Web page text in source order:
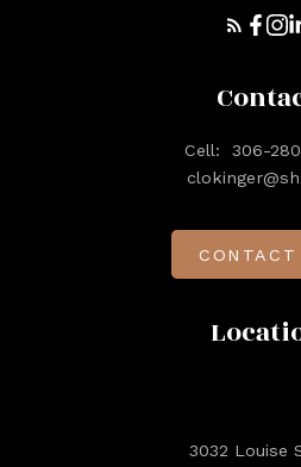
3032 Louise
Cell:
306-
CONTACT